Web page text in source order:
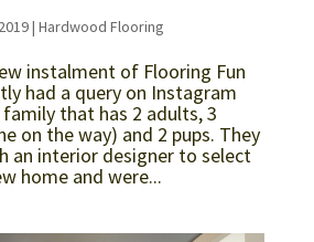
| Hardwood Flooring
instalment of Flooring Fun
had a query on Instagram
that has 2 adults, 3
on the way) and 2 pups. They
an interior designer to select
home and were...